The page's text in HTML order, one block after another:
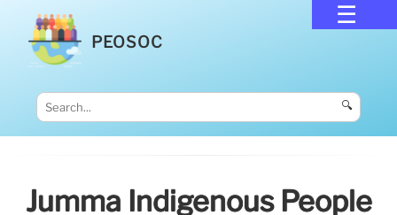
PEOSOC
🔍
Jumma Indigenous People